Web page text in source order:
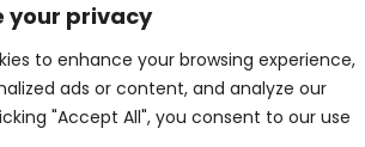
your privacy
to enhance your browsing experience,
ads or content, and analyze our
"Accept All", you consent to our use